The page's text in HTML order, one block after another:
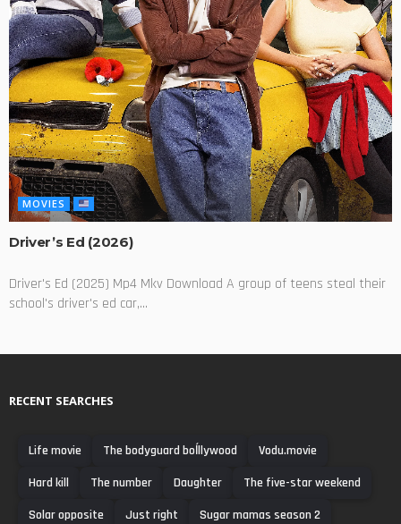
MOVIES
Driver’s Ed (2026)
Driver's Ed (2025) Mp4 Mkv Download A group of teens steal their
school's driver's ed car,...
RECENT SEARCHES
Life movie The bodyguard boĺllywood
Vodu.movie
Hard kill
The number Daughter
The five-star weekend
Solar opposite
Just right
Sugar mamas season 2